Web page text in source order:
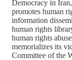
Democracy in
promotes human
information
human rights
human rights
memorializes its
Committee of the